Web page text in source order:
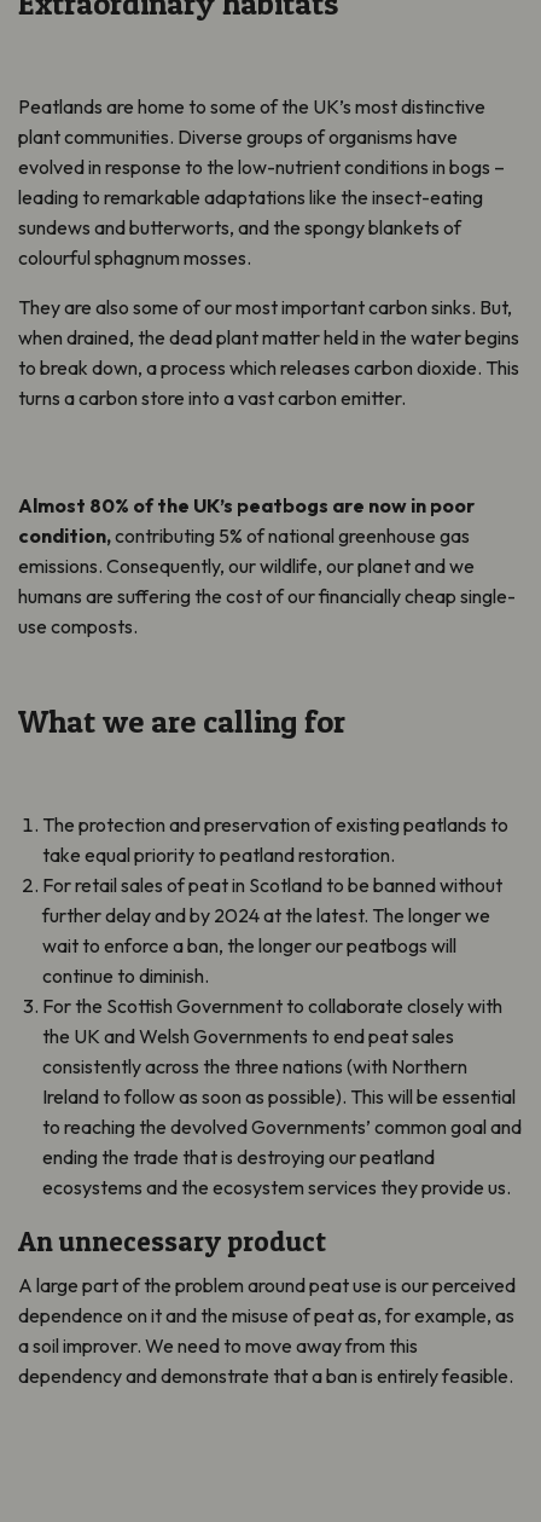
Peatlands are home to some of the UK’s most distinctive
plant communities. Diverse groups of organisms have
evolved in response to the low-nutrient conditions in bogs –
leading to remarkable adaptations like the insect-eating
sundews and butterworts, and the spongy blankets of
colourful sphagnum mosses.
They are also some of our most important carbon sinks. But,
when drained, the dead plant matter held in the water begins
to break down, a process which releases carbon dioxide. This
turns a carbon store into a vast carbon emitter.
Almost 80% of the UK’s peatbogs are now in poor
condition,contributing 5% of national greenhouse gas
emissions. Consequently, our wildlife, our planet and we
humans are suffering the cost of our financially cheap single-
use composts.
What we are calling for
The protection and preservation of existing peatlands to
take equal priority to peatland restoration.
For retail sales of peat in Scotland to be banned without
further delay and by 2024 at the latest. The longer we
wait to enforce a ban, the longer our peatbogs will
continue to diminish.
For the Scottish Government to collaborate closely with
the UK and Welsh Governments to end peat sales
consistently across the three nations (with Northern
Ireland to follow as soon as possible). This will be essential
to reaching the devolved Governments’ common goal and
ending the trade that is destroying our peatland
ecosystems and the ecosystem services they provide us.
An unnecessary product
A large part of the problem around peat use is our perceived
dependence on it and the misuse of peat as, for example, as
a soil improver. We need to move away from this
dependency and demonstrate that a ban is entirely feasible.